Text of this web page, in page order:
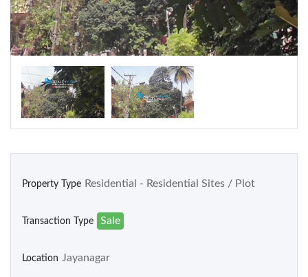
Apartments
Houses / Bungalows
Residential Sites / Plot
Row houses
Villas
Property Type Residential - Residential Sites / Plot
Transaction Type Sale
Location Jayanagar